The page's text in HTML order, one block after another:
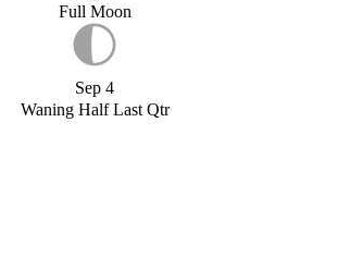
Full Moon
Sep 4
Waning Half Last Qtr